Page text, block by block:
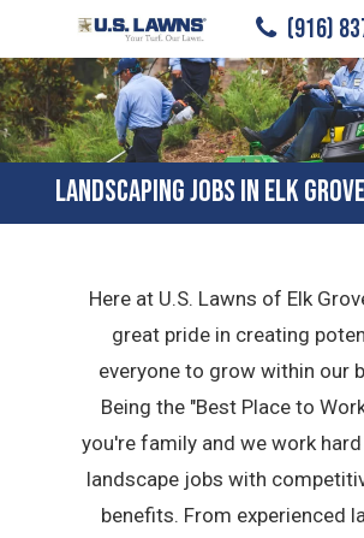
to
main
content
(916)
LANDSCAPING JOBS IN ELK
Here at U.S. Lawns of Elk
great pride in creating
everyone to grow within our
Being the "Best Place to
you're family and we work
landscape jobs with
benefits. From experienced